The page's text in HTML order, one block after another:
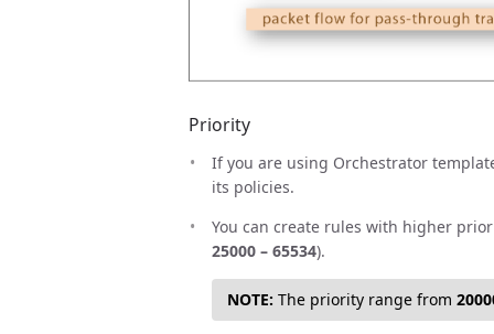
Priority
If you are using Orchestrator
its policies.
You can create rules with higher
25000 – 65534).
NOTE: The priority range from